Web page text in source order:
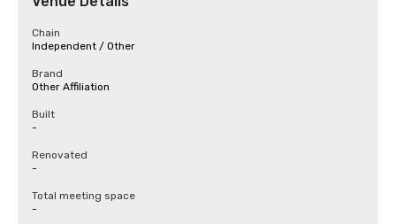
Chain
Independent / Other
Brand
Other Affiliation
Built
-
Renovated
-
Total meeting space
-